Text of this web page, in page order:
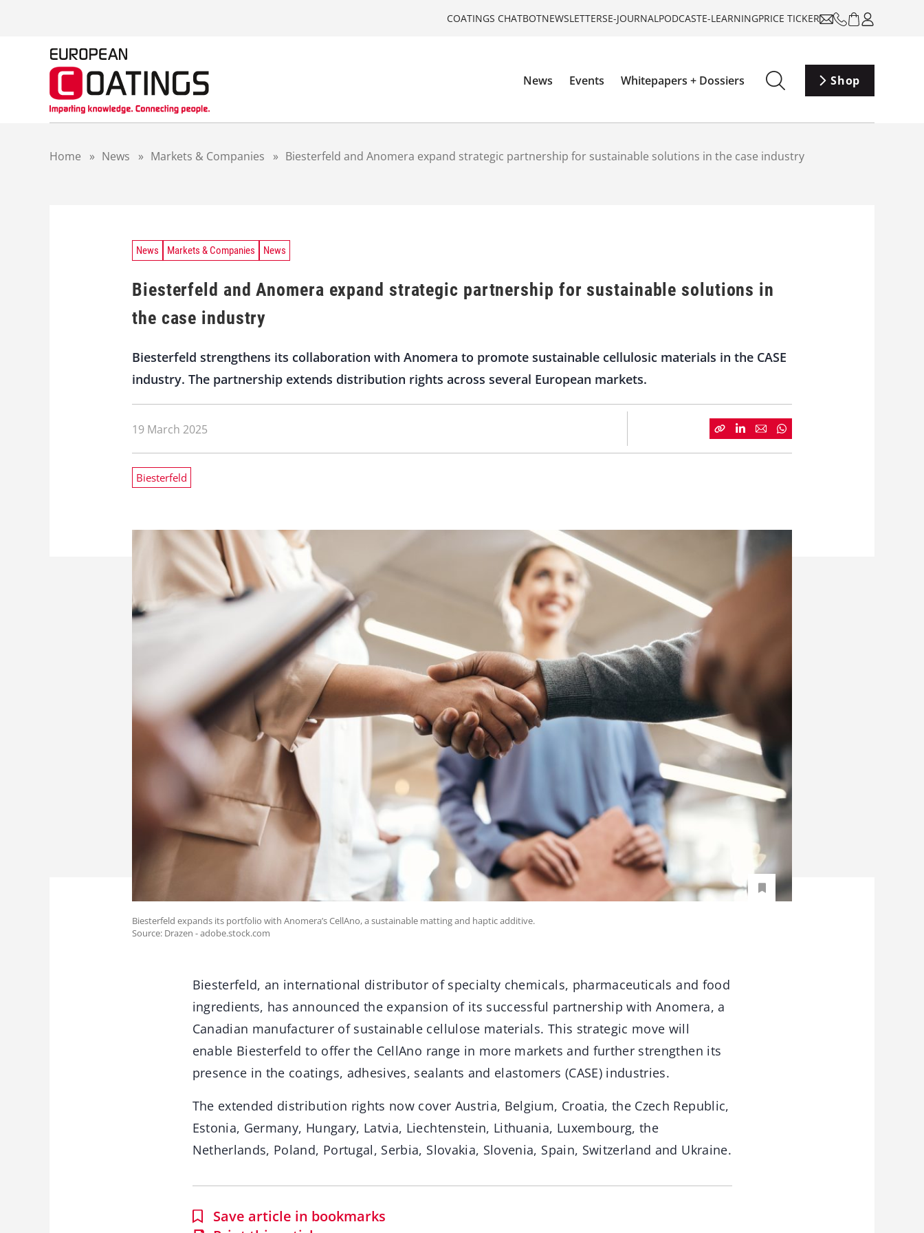
COATINGS CHATBOTNEWSLETTERSE-JOURNALPODCASTE-LEARNINGPRICE TICKER
News Events Whitepapers + Dossiers Shop
Home » News » Markets & Companies » Biesterfeld and Anomera expand strategic partnership for sustainable solutions in the case industry
News Markets & Companies News
Biesterfeld and Anomera expand strategic partnership for sustainable solutions in
the case industry
Biesterfeld strengthens its collaboration with Anomera to promote sustainable cellulosic materials in the CASE
industry. The partnership extends distribution rights across several European markets.
19 March 2025
Biesterfeld
Biesterfeld expands its portfolio with Anomera’s CellAno, a sustainable matting and haptic additive.
Source: Drazen - adobe.stock.com
Biesterfeld, an international distributor of specialty chemicals, pharmaceuticals and food
ingredients, has announced the expansion of its successful partnership with Anomera, a
Canadian manufacturer of sustainable cellulose materials. This strategic move will
enable Biesterfeld to offer the CellAno range in more markets and further strengthen its
presence in the coatings, adhesives, sealants and elastomers (CASE) industries.
The extended distribution rights now cover Austria, Belgium, Croatia, the Czech Republic,
Estonia, Germany, Hungary, Latvia, Liechtenstein, Lithuania, Luxembourg, the
Netherlands, Poland, Portugal, Serbia, Slovakia, Slovenia, Spain, Switzerland and Ukraine.
Save article in bookmarks